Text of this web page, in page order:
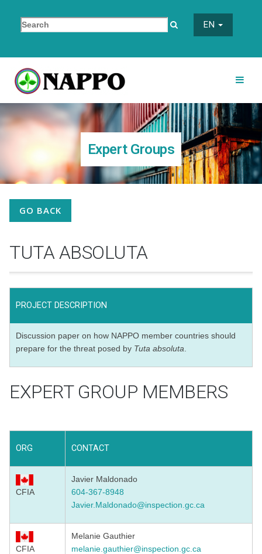
EN
Expert Groups
GO BACK
TUTA ABSOLUTA
PROJECT DESCRIPTION
Discussion paper on how NAPPO member countries should
prepare for the threat posed by Tuta absoluta
EXPERT GROUP MEMBERS
ORG CONTACT
CFIA
Javier Maldonado
604-367-8948
Javier.Maldonado@inspection.gc.ca
CFIA
Melanie Gauthier
melanie.gauthier@inspection. gc.ca